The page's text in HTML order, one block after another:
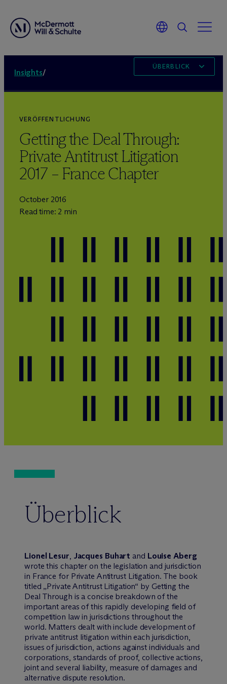
Insights/
ÜBERBLICK
VERÖFFENTLICHUNG
Getting the Deal Through:
Private Antitrust Litigation
2017 – France Chapter
October 2016
Read time: 2 min
Überblick
Lionel Lesur, Jacques Buhart and Louise Aberg
wrote this chapter on the legislation and jurisdiction
in France for Private Antitrust Litigation. The book
titled „Private Antitrust Litigation“ by Getting the
Deal Through is a concise breakdown of the
important areas of this rapidly developing field of
competition law in jurisdictions throughout the
world. Matters dealt with include development of
private antitrust litigation within each jurisdiction,
issues of jurisdiction, actions against individuals and
corporations, standards of proof, collective actions,
joint and several liability, measure of damages and
alternative dispute resolution.